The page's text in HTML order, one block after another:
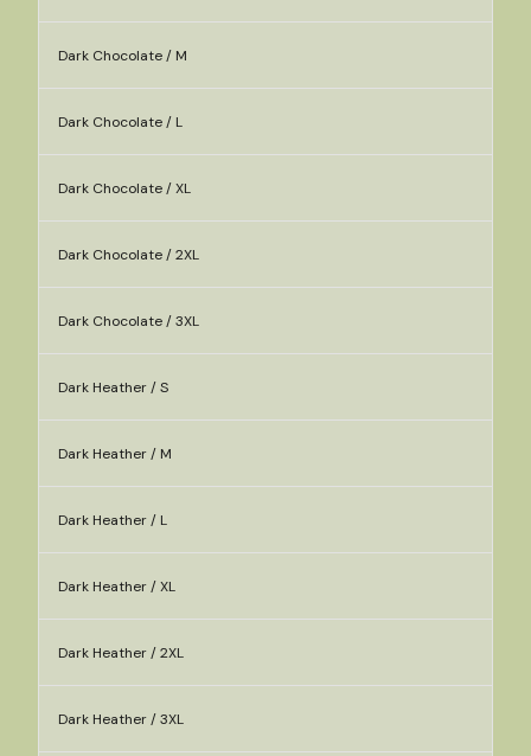
Dark Chocolate / M
Dark Chocolate / L
Dark Chocolate / XL
Dark Chocolate / 2XL
Dark Chocolate / 3XL
Dark Heather / S
Dark Heather / M
Dark Heather / L
Dark Heather / XL
Dark Heather / 2XL
Dark Heather / 3XL